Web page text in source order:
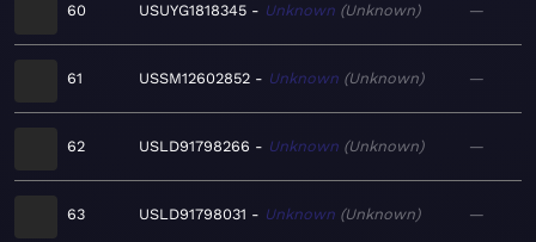
60 USUYG1818345 Unknown Unknown —
61 USSM12602852 Unknown Unknown —
62 USLD91798266 Unknown Unknown —
63 USLD91798031 Unknown Unknown —